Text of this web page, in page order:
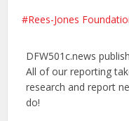
Rees-Jones
DFW501c.news
All of our reporting
research and report
do!